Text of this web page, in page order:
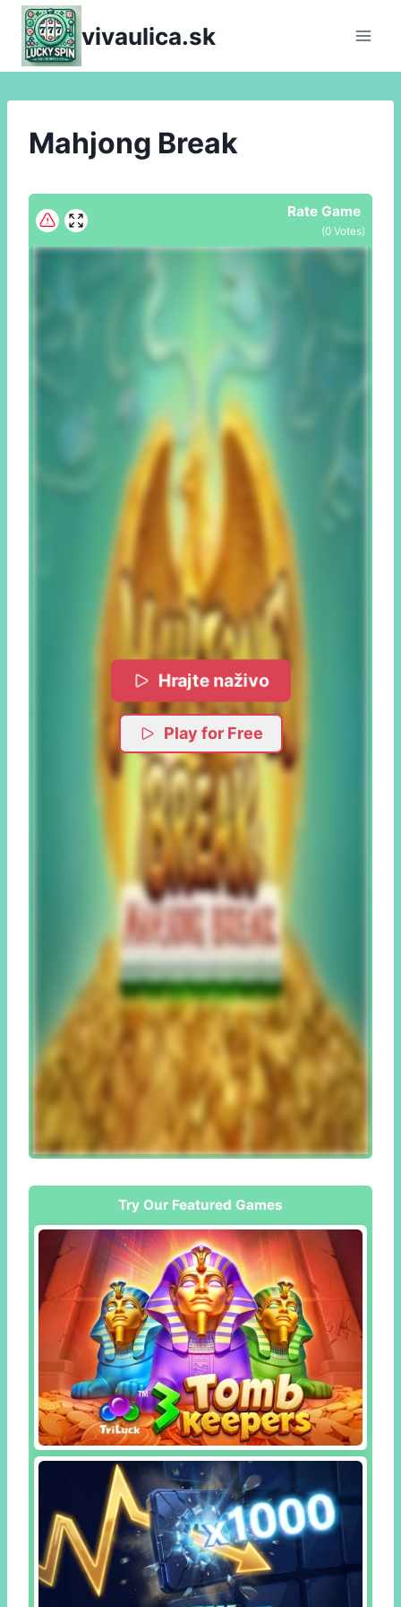
Skip
content
vivaulica.sk
Mahjong Break
Rate Game
(0 Votes)
Hrajte naživo
Play for Free
Try Our Featured Games